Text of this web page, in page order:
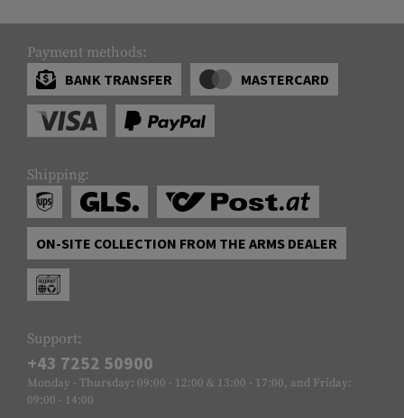
Payment methods:
BANK TRANSFER
MASTERCARD
Shipping:
ON-SITE COLLECTION FROM THE ARMS DEALER
Support:
+43 7252 50900
Monday - Thursday: 09:00 - 12:00 & 13:00 - 17:00, and Friday:
09:00 - 14:00